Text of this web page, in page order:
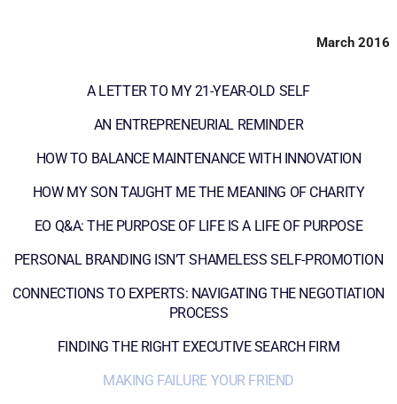
March 2016
A LETTER TO MY 21-YEAR-OLD SELF
AN ENTREPRENEURIAL REMINDER
HOW TO BALANCE MAINTENANCE WITH INNOVATION
HOW MY SON TAUGHT ME THE MEANING OF CHARITY
EO Q&A: THE PURPOSE OF LIFE IS A LIFE OF PURPOSE
PERSONAL BRANDING ISN’T SHAMELESS SELF-PROMOTION
CONNECTIONS TO EXPERTS: NAVIGATING THE NEGOTIATION
PROCESS
FINDING THE RIGHT EXECUTIVE SEARCH FIRM
MAKING FAILURE YOUR FRIEND